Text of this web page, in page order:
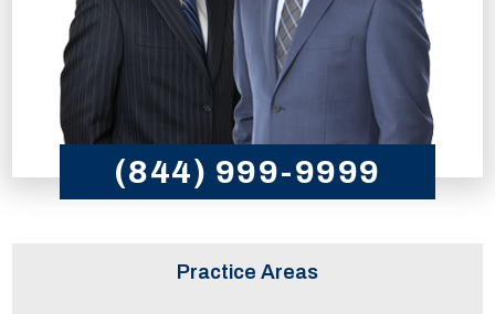
(844) 999-9999
Practice Areas